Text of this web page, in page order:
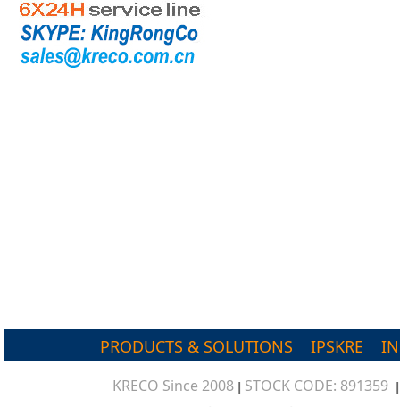
PRODUCTS & SOLUTIONS IPSKRE
KRECO Since 2008 | STOCK CODE: 891359